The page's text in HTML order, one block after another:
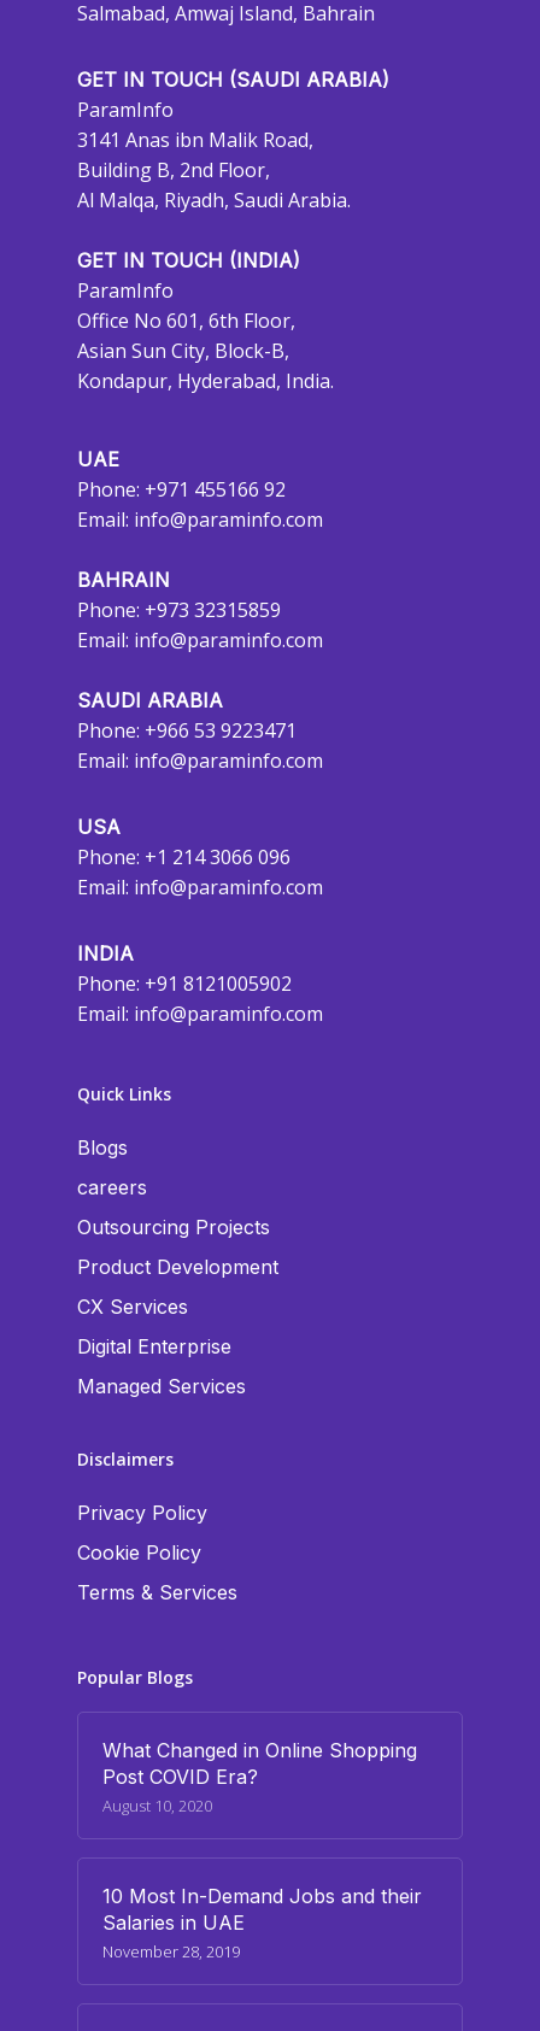
Salmabad, Amwaj Island, Bahrain
GET IN TOUCH (SAUDI ARABIA)
ParamInfo
3141 Anas ibn Malik Road,
Building B, 2nd Floor,
Al Malqa, Riyadh, Saudi Arabia.
GET IN TOUCH (INDIA)
ParamInfo
Office No 601, 6th Floor,
Asian Sun City, Block-B,
Kondapur, Hyderabad, India.
UAE
Phone: +971 455166 92
Email: info@paraminfo.com
BAHRAIN
Phone: +973 32315859
Email: info@paraminfo.com
SAUDI ARABIA
Phone: +966 53 9223471
Email: info@paraminfo.com
USA
Phone: +1 214 3066 096
Email: info@paraminfo.com
INDIA
Phone: +91 8121005902
Email: info@paraminfo.com
Quick Links
Blogs
careers
Outsourcing Projects
Product Development
CX Services
Digital Enterprise
Managed Services
Disclaimers
Privacy Policy
Cookie Policy
Terms & Services
Popular Blogs
What Changed in Online Shopping
Post COVID Era?
August 10, 2020
10 Most In-Demand Jobs and their
Salaries in UAE
November 28, 2019